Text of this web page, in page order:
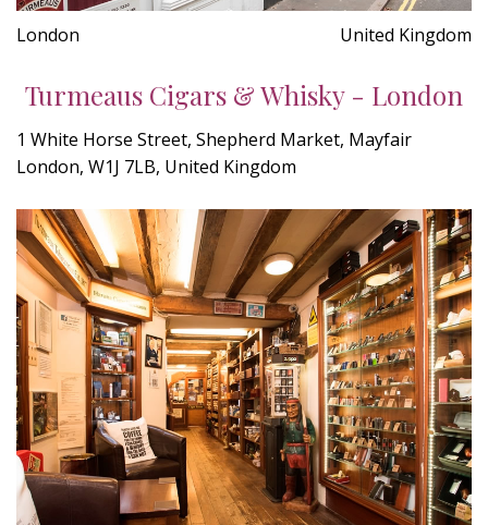
London United Kingdom
Turmeaus Cigars & Whisky - London
1 White Horse Street, Shepherd Market, Mayfair
London, W1J 7LB, United Kingdom